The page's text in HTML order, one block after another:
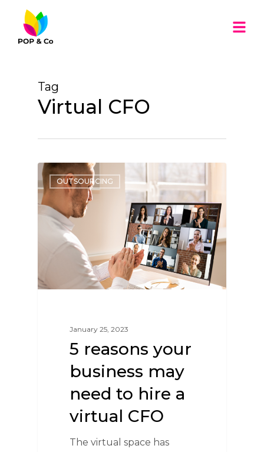
Tag
Virtual CFO
OUTSOURCING
January 25, 2023
5 reasons your
business may
need to hire a
virtual CFO
The virtual space has